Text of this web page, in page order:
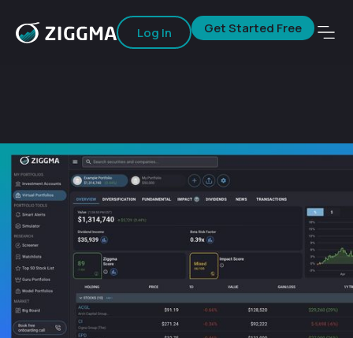
Log In Get Started Free